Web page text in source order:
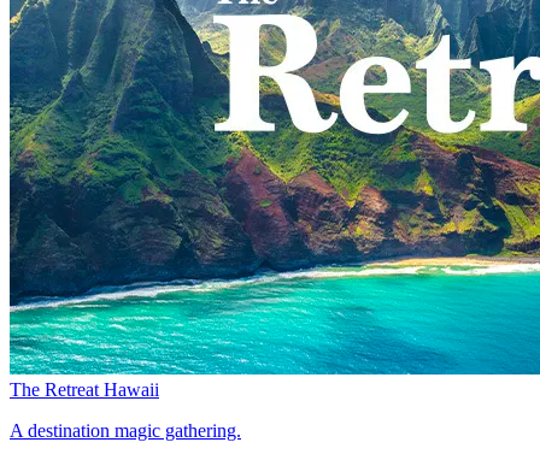
The Retreat Hawaii
A destination magic gathering.